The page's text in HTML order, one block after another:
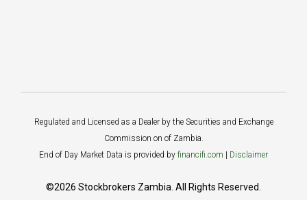
Regulated and Licensed as a Dealer by the Securities and Exchange
Commission on of Zambia.
End of Day Market Data is provided by financifi.com Disclaimer
©2026 Stockbrokers Zambia. All Rights Reserved.